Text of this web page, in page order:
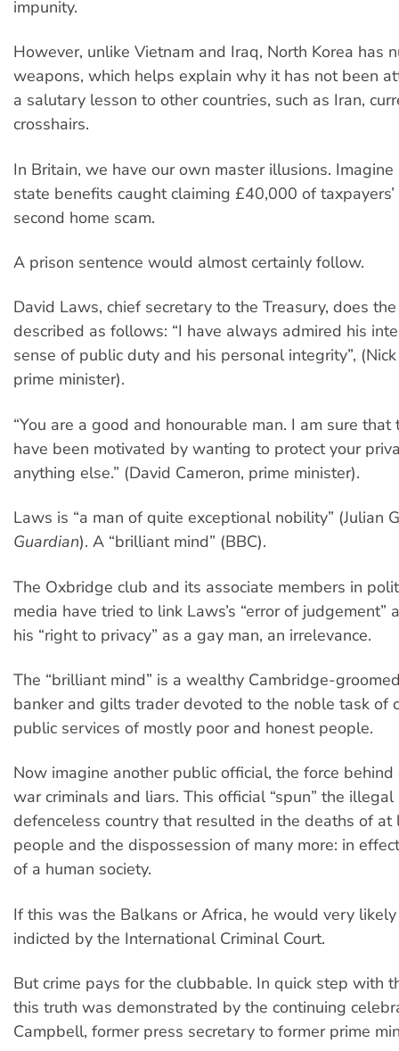
impunity.
However, unlike Vietnam and Iraq, North Korea has
weapons, which helps explain why it has not been
a salutary lesson to other countries, such as Iran,
crosshairs.
In Britain, we have our own master illusions. Imagine
state benefits caught claiming £40,000 of taxpayers’
second home scam.
A prison sentence would almost certainly follow.
David Laws, chief secretary to the Treasury, does
described as follows: “I have always admired his
sense of public duty and his personal integrity”,
prime minister).
“You are a good and honourable man. I am sure
have been motivated by wanting to protect your
anything else.” (David Cameron, prime minister).
Laws is “a man of quite exceptional nobility” (Julian
Guardian). A “brilliant mind” (BBC).
The Oxbridge club and its associate members in
media have tried to link Laws’s “error of judgement”
his “right to privacy” as a gay man, an irrelevance.
The “brilliant mind” is a wealthy Cambridge-
banker and gilts trader devoted to the noble task of
public services of mostly poor and honest people.
Now imagine another public official, the force
war criminals and liars. This official “spun” the
defenceless country that resulted in the deaths of at
people and the dispossession of many more: in
of a human society.
If this was the Balkans or Africa, he would very
indicted by the International Criminal Court.
But crime pays for the clubbable. In quick step with
this truth was demonstrated by the continuing
Campbell, former press secretary to former prime